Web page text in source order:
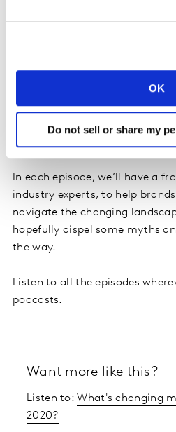
OK
Do not sell or share my
Future Proof: The marketing
Business School, Oxford
In each episode, we’ll have a
industry experts, to help
navigate the changing
hopefully dispel some myths
the way.
Listen to all the episodes
podcasts.
Want more like this?
Listen to:What's changing
2020?